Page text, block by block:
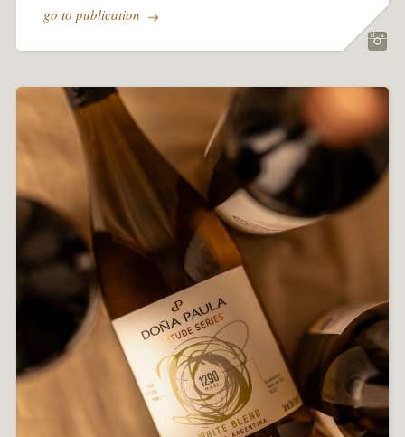
go to publication